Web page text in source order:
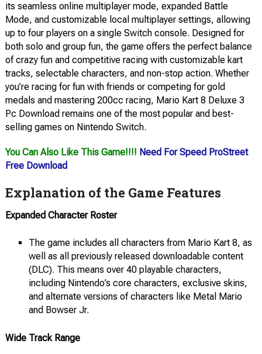
its seamless online multiplayer mode, expanded Battle
Mode, and customizable local multiplayer settings, allowing
up to four players on a single Switch console. Designed for
both solo and group fun, the game offers the perfect balance
of crazy fun and competitive racing with customizable kart
tracks, selectable characters, and non-stop action. Whether
you’re racing for fun with friends or competing for gold
medals and mastering 200cc racing, Mario Kart 8 Deluxe 3
Pc Download remains one of the most popular and best-
selling games on Nintendo Switch.
You Can Also Like This Game!!!! Need For Speed ProStreet
Free Download
Explanation of the Game Features
Expanded Character Roster
The game includes all characters from Mario Kart 8, as
well as all previously released downloadable content
(DLC). This means over 40 playable characters,
including Nintendo’s core characters, exclusive skins,
and alternate versions of characters like Metal Mario
and Bowser Jr.
Wide Track Range